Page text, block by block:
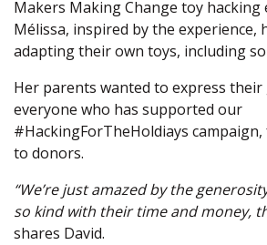
Makers Making Change toy hacking
Mélissa, inspired by the experience,
adapting their own toys, including
Her parents wanted to express
everyone who has supported our
#HackingForTheHoldiays
to donors.
“We’re just amazed by the
so kind with their time and money,
shares David.